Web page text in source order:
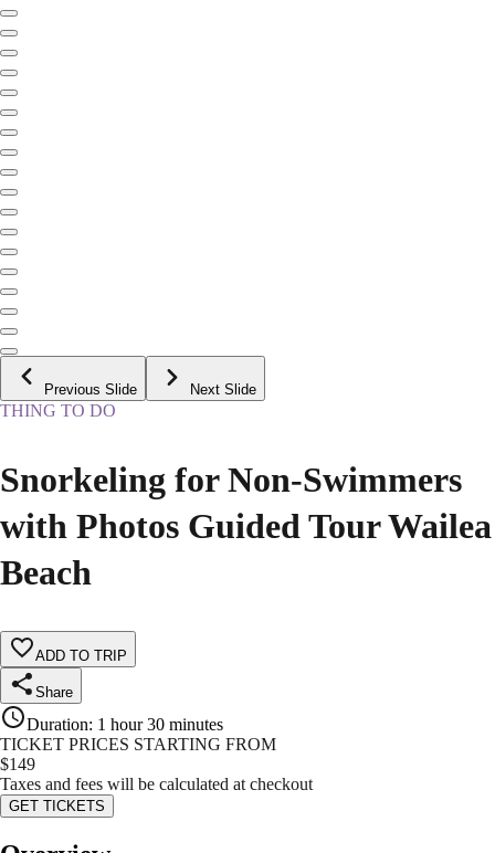
Previous Slide Next Slide
THING TO DO
Snorkeling for Non-Swimmers
with Photos Guided Tour Wailea
Beach
ADD TO TRIP
Share
Duration: 1 hour 30 minutes
TICKET PRICES STARTING FROM
$149
Taxes and fees will be calculated at checkout
GET TICKETS